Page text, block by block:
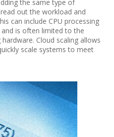
the same type of
out the workload and
can include CPU processing
is often limited to the
Cloud scaling allows
scale systems to meet